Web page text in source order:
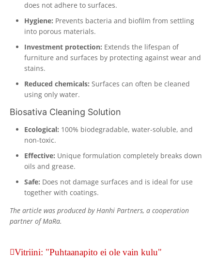
does not adhere to surfaces.
Hygiene: Prevents bacteria and biofilm from settling
into porous materials.
Investment protection: Extends the lifespan of
furniture and surfaces by protecting against wear and
stains.
Reduced chemicals: Surfaces can often be cleaned
using only water.
Biosativa Cleaning Solution
Ecological: 100% biodegradable, water-soluble, and
non-toxic.
Effective: Unique formulation completely breaks down
oils and grease.
Safe: Does not damage surfaces and is ideal for use
together with coatings.
The article was produced by Hanhi Partners, a cooperation
partner of MaRa.
Vitriini: "Puhtaanapito ei ole vain kulu"